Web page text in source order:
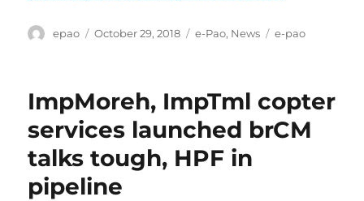
Author
epao
Posted
October 29, 2018 Categories
e-Pao, News Tags
e-pao
ImpMoreh, ImpTml copter
services launched brCM
talks tough, HPF in
pipeline